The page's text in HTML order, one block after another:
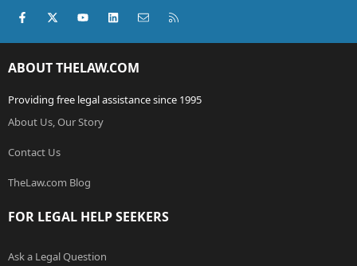
Facebook
X (Twitter)youtubeLinkedInContact us
ABOUT THELAW.COM
Providing free legal assistance since 1995
About Us, Our Story
Contact Us
TheLaw.com Blog
FOR LEGAL HELP SEEKERS
Ask a Legal Question